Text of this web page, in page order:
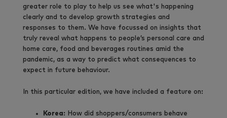
greater role to play to help us see what's happening
clearly and to develop growth strategies and
responses to them. We have focussed on insights that
truly reveal what happens to people’s personal care and
home care, food and beverages routines amid the
pandemic, as a way to predict what consequences to
expect in future behaviour.
In this particular edition, we have included a feature on:
Korea: How did shoppers/consumers behave